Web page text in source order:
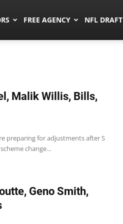
FREE AGENCY NFL DRAFT
Malik Willis, Bills,
preparing for adjustments after S
change...
Geno Smith,